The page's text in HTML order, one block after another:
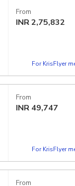
From
INR2,75,832
For KrisFlyer
From
INR 49,747
For KrisFlyer
From